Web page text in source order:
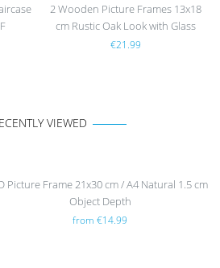
2 Wooden Picture Frames 13x18
cm Rustic Oak Look with Glass
€21.99
VIEWED
Picture Frame 21x30 cm / A4 Natural 1.5 cm
Object Depth
from €14.99